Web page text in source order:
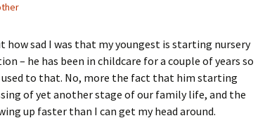
how sad I was that my youngest is starting nursery
– he has been in childcare for a couple of years so
used to that. No, more the fact that him starting
of yet another stage of our family life, and the
up faster than I can get my head around.